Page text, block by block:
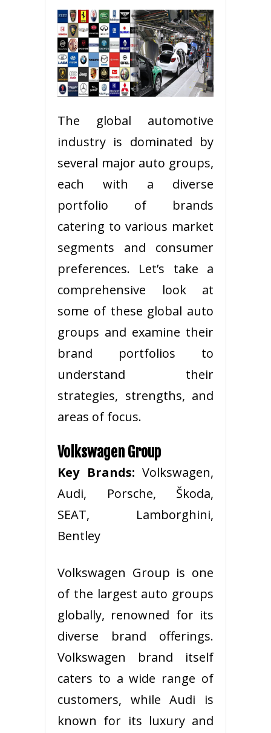
The global automotive
industry is dominated by
several major auto groups,
each with a diverse
portfolio of brands
catering to various market
segments and consumer
preferences. Let’s take a
comprehensive look at
some of these global auto
groups and examine their
brand portfolios to
understand their
strategies, strengths, and
areas of focus.
Volkswagen Group
Key Brands: Volkswagen,
Audi, Porsche, Škoda,
SEAT, Lamborghini,
Bentley
Volkswagen Group is one
of the largest auto groups
globally, renowned for its
diverse brand offerings.
Volkswagen brand itself
caters to a wide range of
customers, while Audi is
known for its luxury and